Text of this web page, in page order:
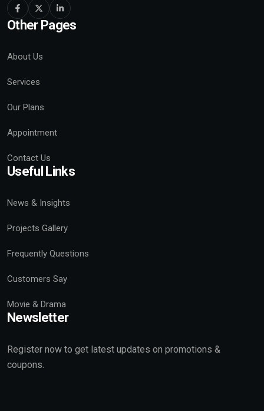
Other Pages
About Us
Services
Our Plans
Appointment
Contact Us
Useful Links
News & Insights
Projects Gallery
Frequently Questions
Customers Say
Movie & Drama
Newsletter
Register now to get latest updates on promotions &
coupons.